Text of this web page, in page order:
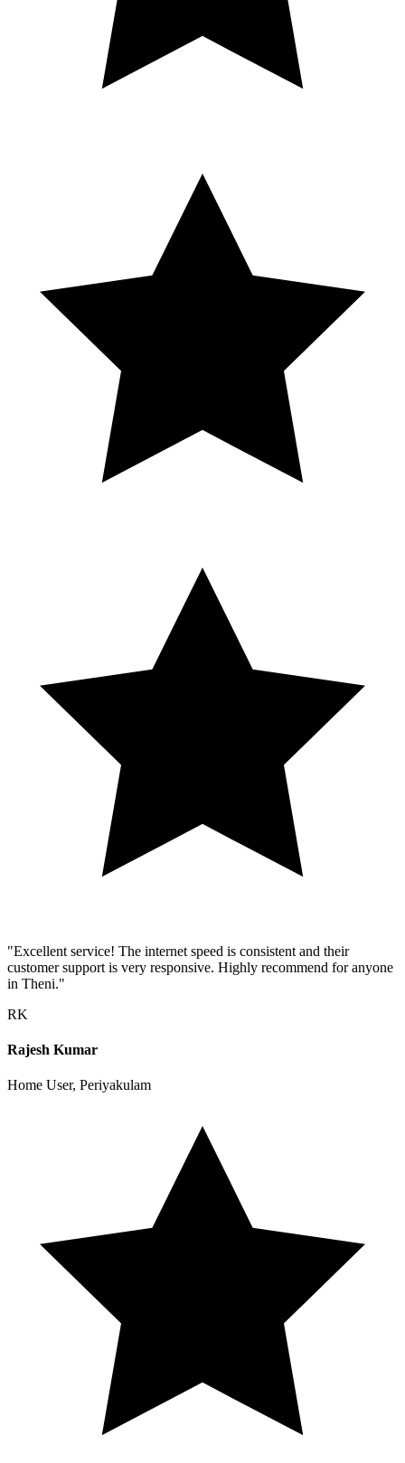
"Excellent service! The internet speed is consistent and their
customer support is very responsive. Highly recommend for anyone
in Theni."
RK
Rajesh Kumar
Home User, Periyakulam